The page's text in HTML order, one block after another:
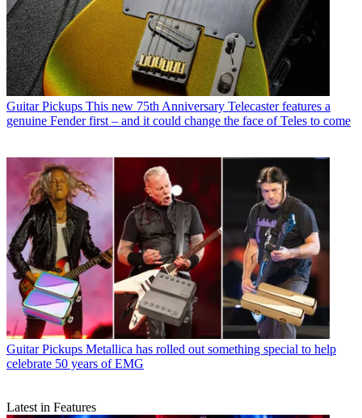
Guitar Pickups This new 75th Anniversary Telecaster features a
genuine Fender first – and it could change the face of Teles to come
Guitar Pickups Metallica has rolled out something special to help
celebrate 50 years of EMG
Latest in Features